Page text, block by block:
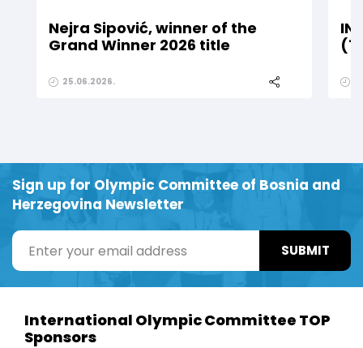
Nejra Sipović, winner of the
Grand Winner 2026 title
25.06.2026.
IN
Sign up for Olympic Committee of Bosnia and
Herzegovina Newsletter
SUBMIT
International Olympic Committee TOP
Sponsors